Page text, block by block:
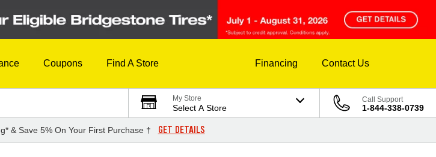
Coupons Find A Store Financing Contact Us
My Store
Select A Store
Call Support
1-844-338-0739
& Save 5% On Your First Purchase † GET DETAILS